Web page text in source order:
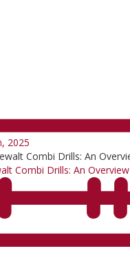
2025
Combi Drills: An Overview